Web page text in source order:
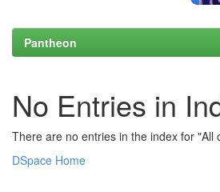
Pantheon
No Entries in
There are no entries in the index for "All
DSpace Home